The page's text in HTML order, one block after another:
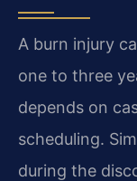
A burn injury
one to three
depends on
scheduling.
during the